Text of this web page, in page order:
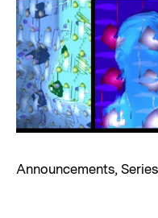
Announcements,Series